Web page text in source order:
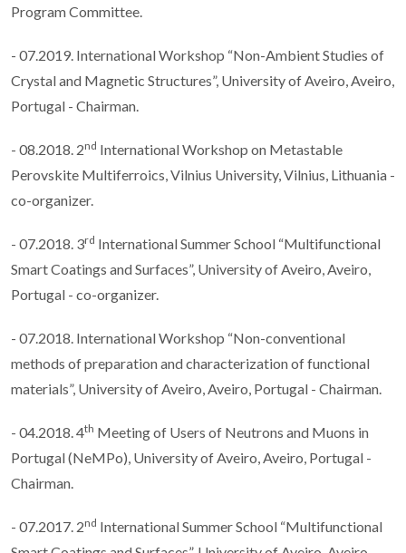
Program Committee.
- 07.2019. International Workshop “Non-Ambient Studies of
Crystal and Magnetic Structures”, University of Aveiro, Aveiro,
Portugal - Chairman.
- 08.2018. 2nd International Workshop on Metastable
Perovskite Multiferroics, Vilnius University, Vilnius, Lithuania -
co-organizer.
- 07.2018. 3rd International Summer School “Multifunctional
Smart Coatings and Surfaces”, University of Aveiro, Aveiro,
Portugal - co-organizer.
- 07.2018. International Workshop “Non-conventional
methods of preparation and characterization of functional
materials”, University of Aveiro, Aveiro, Portugal - Chairman.
- 04.2018. 4th Meeting of Users of Neutrons and Muons in
Portugal (NeMPo), University of Aveiro, Aveiro, Portugal -
Chairman.
- 07.2017. 2nd International Summer School “Multifunctional